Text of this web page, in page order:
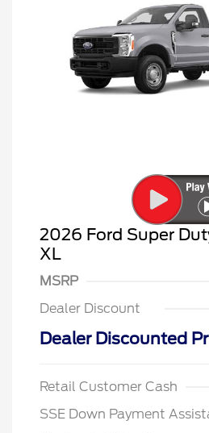
2026 Ford Super
XL
MSRP
Dealer Discount
Dealer Discounted
Retail Customer Cash
SSE Down Payment